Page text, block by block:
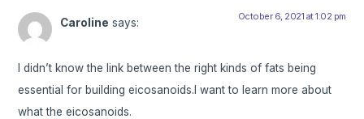
Caroline says: October 6, 2021 at 1:02 pm
I didn’t know the link between the right kinds of fats being
essential for building eicosanoids.I want to learn more about
what the eicosanoids.